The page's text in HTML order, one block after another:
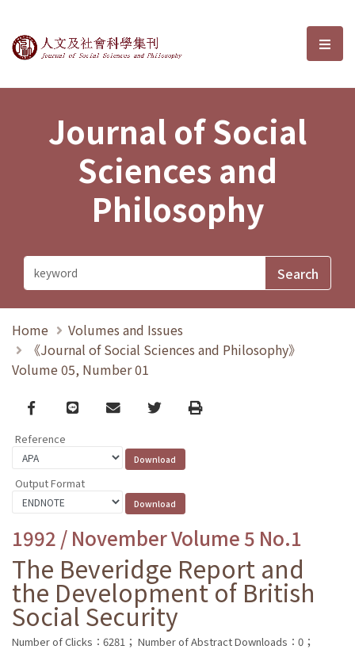
Journal of Social Sciences and選
Journal of Social
Sciences and
Philosophy
Home
Volumes and Issues
《Journal of Social Sciences and Philosophy》
Volume 05, Number 01
Facebook
line email TwitterPrint
Reference
Output Format
1992 / November Volume 5 No.1
The Beveridge Report and
the Development of British
Social Security
Number of Clicks：6281； Number of Abstract Downloads：0；